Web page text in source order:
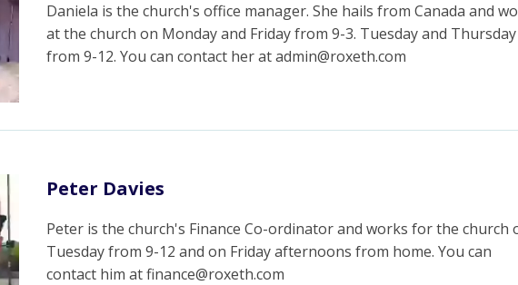
Daniela is the church's office manager. She hails from Canada and
at the church on Monday and Friday from 9-3. Tuesday and Thursday
from 9-12. You can contact her at admin@roxeth.com
Peter Davies
Peter is the church's Finance Co-ordinator and works for the church
Tuesday from 9-12 and on Friday afternoons from home. You can
contact him at finance@roxeth.com